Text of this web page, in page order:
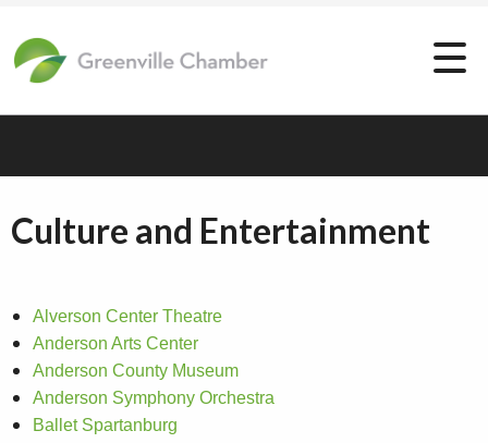
Culture and Entertainment
Alverson Center Theatre
Anderson Arts Center
Anderson County Museum
Anderson Symphony Orchestra
Ballet Spartanburg